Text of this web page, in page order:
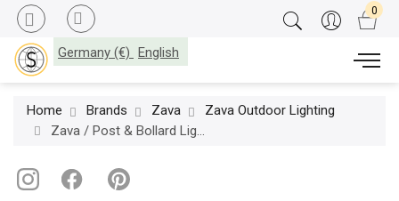
Germany (€) English
Home Brands Zava
Zava Outdoor Lighting
Zava / Post & Bollard Lights / Tratto